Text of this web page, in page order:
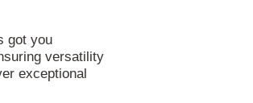
got you
versatility
exceptional